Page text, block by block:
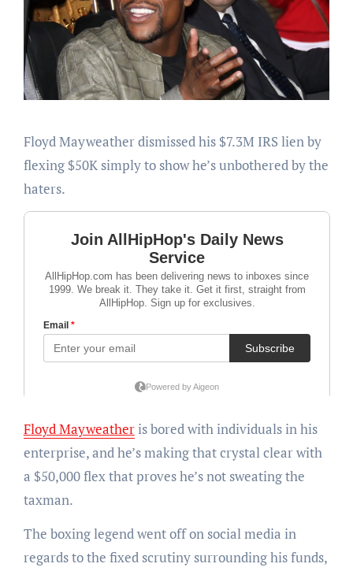
Floyd Mayweather dismissed his $7.3M IRS lien by
flexing $50K simply to show he’s unbothered by the
haters.
Floyd Mayweatheris bored with individuals in his
enterprise, and he’s making that crystal clear with
a $50,000 flex that proves he’s not sweating the
taxman.
The boxing legend went off on social media in
regards to the fixed scrutiny surrounding his funds,